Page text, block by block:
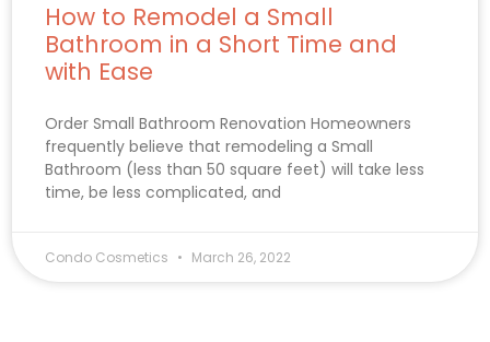
How to Remodel a Small
Bathroom in a Short Time and
with Ease
Order Small Bathroom Renovation Homeowners
frequently believe that remodeling a Small
Bathroom (less than 50 square feet) will take less
time, be less complicated, and
Condo Cosmetics March 26, 2022